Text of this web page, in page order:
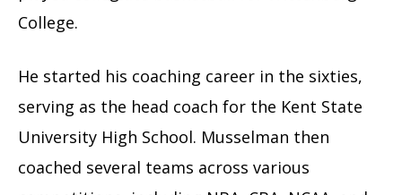
College.
He started his coaching career in the sixties,
serving as the head coach for the Kent State
University High School. Musselman then
coached several teams across various